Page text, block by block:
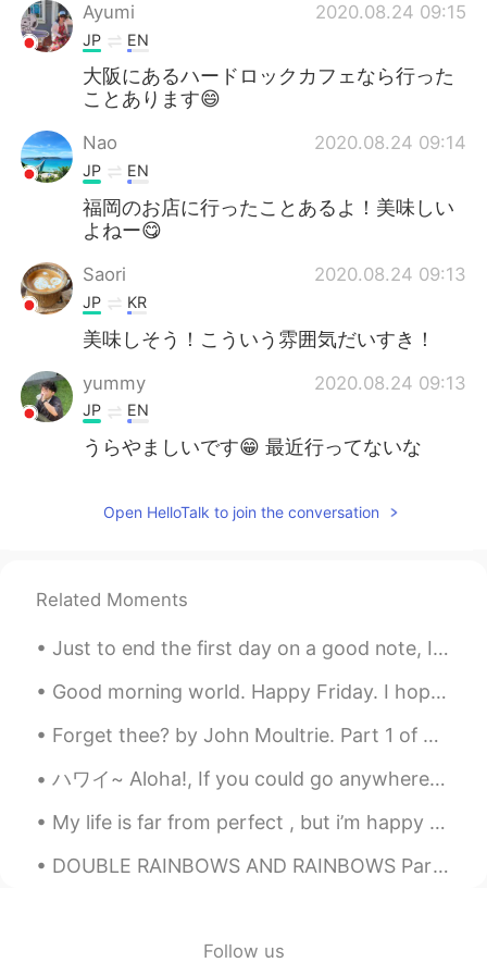
Ayumi 2020.08.24 09:15
JP EN
大阪にあるハードロックカフェなら行った
ことあります😄
Nao 2020.08.24 09:14
JP EN
福岡のお店に行ったことあるよ！美味しい
よねー😋
Saori 2020.08.24 09:13
JP KR
美味しそう！こういう雰囲気だいすき！
yummy 2020.08.24 09:13
JP EN
うらやましいです😁 最近行ってないな
Open HelloTalk to join the conversation
Related Moments
Just to end the first day on a good note, I made beef wellington for the first time in 3 years. ...
Good morning world. Happy Friday. I hope you all have an amazing day ☀️. Roll on the weekend. Le...
Forget thee? by John Moultrie. Part 1 of 3. “FORGET thee?”—If to dream by night, and muse on th...
ハワイ~ Aloha!, If you could go anywhere in the world, where would you go? アロハ！、 世界のどこにでも行けるとしたら...
My life is far from perfect , but i’m happy with what I have and working hard to get where I want...
DOUBLE RAINBOWS AND RAINBOWS Part 4 Okay today was just the craziest day for rainbows and double...
Follow us